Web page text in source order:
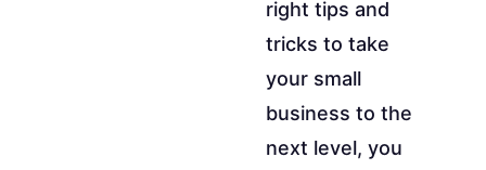
right tips and
tricks to take
your small
business to the
next level, you